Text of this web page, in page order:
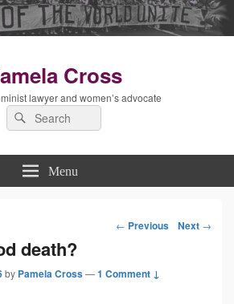
Cross
lawyer and women’s advocate
Search
for:
Menu
Post
navigation
← Previous Next →
death?
by Pamela Cross—1 Comment ↓